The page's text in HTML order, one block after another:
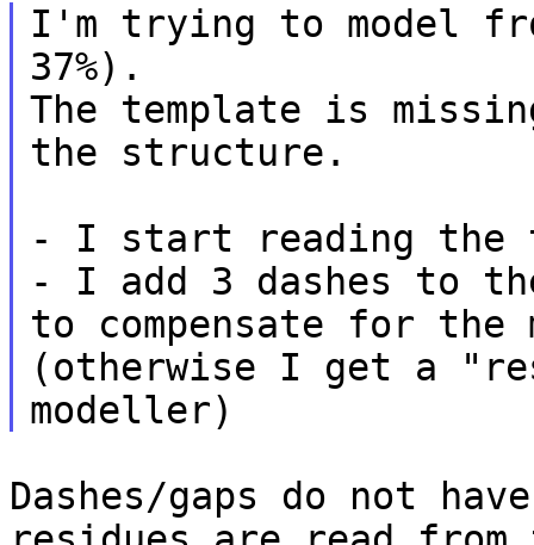
I'm trying to model
37%).
The template is
the structure.
- I add 3 dashes to
to compensate for the
(otherwise I get a
modeller)
Dashes/gaps do not